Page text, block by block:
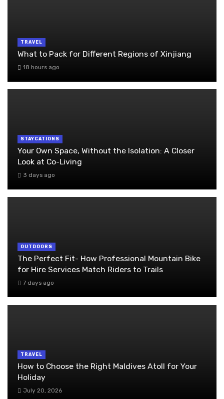
TRAVEL
What to Pack for Different Regions of Xinjiang
18 hours ago
STAYCATIONS
Your Own Space, Without the Isolation: A Closer
Look at Co-Living
3 days ago
OUTDOORS
The Perfect Fit- How Professional Mountain Bike
for Hire Services Match Riders to Trails
7 days ago
TRAVEL
How to Choose the Right Maldives Atoll for Your
Holiday
July 20, 2026